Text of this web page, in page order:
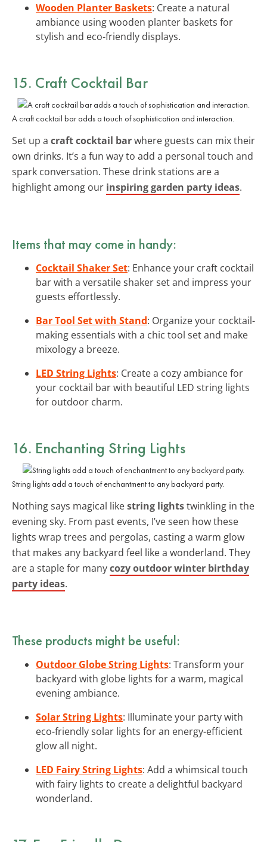
Wooden Planter Baskets: Create a natural
ambiance using wooden planter baskets for
stylish and eco-friendly displays.
15. Craft Cocktail Bar
A craft cocktail bar adds a touch of sophistication and interaction.
Set up a craft cocktail barwhere guests can mix their
own drinks. It’s a fun way to add a personal touch and
spark conversation. These drink stations are a
highlight among our inspiring garden party ideas.
Items that may come in handy:
Cocktail Shaker Set: Enhance your craft cocktail
bar with a versatile shaker set and impress your
guests effortlessly.
Bar Tool Set with Stand: Organize your cocktail-
making essentials with a chic tool set and make
mixology a breeze.
LED String Lights: Create a cozy ambiance for
your cocktail bar with beautiful LED string lights
for outdoor charm.
16. Enchanting String Lights
String lights add a touch of enchantment to any backyard party.
Nothing says magical likestring lightstwinkling in the
evening sky. From past events, I’ve seen how these
lights wrap trees and pergolas, casting a warm glow
that makes any backyard feel like a wonderland. They
are a staple for manycozy outdoor winter birthday
party ideas.
These products might be useful:
Outdoor Globe String Lights: Transform your
backyard with globe lights for a warm, magical
evening ambiance.
Solar String Lights: Illuminate your party with
eco-friendly solar lights for an energy-efficient
glow all night.
LED Fairy String Lights: Add a whimsical touch
with fairy lights to create a delightful backyard
wonderland.